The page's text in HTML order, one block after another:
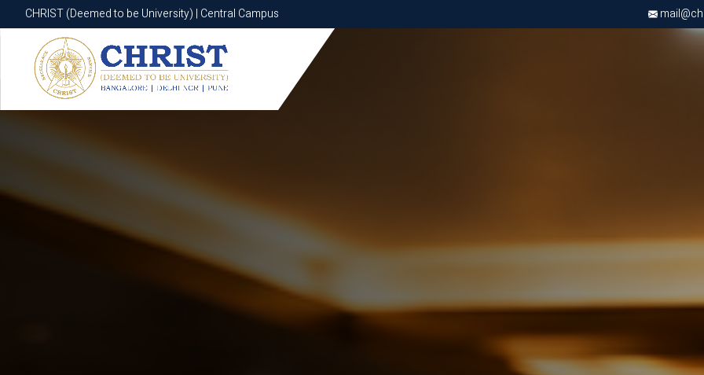
CHRIST (Deemed to be University) | Central Campus
CHRIST (Deemed to be University) | Central Campus
Know More Apply Now Apply Now